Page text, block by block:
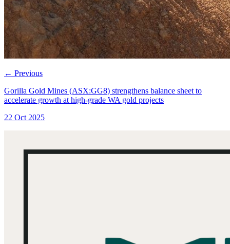
← Previous
Gorilla Gold Mines (ASX:GG8) strengthens balance sheet to
accelerate growth at high-grade WA gold projects
22 Oct 2025